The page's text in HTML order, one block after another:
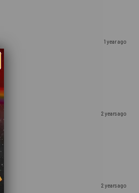
1 year ago
2 years ago
2 years ago